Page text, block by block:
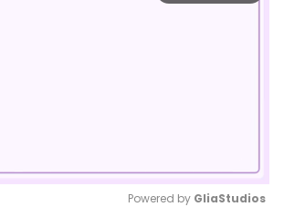
Powered by GliaStudios